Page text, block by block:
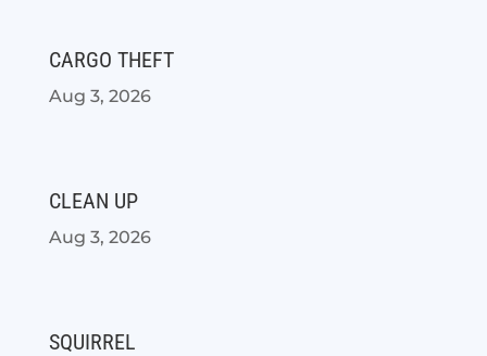
CARGO THEFT
Aug 3, 2026
CLEAN UP
Aug 3, 2026
SQUIRREL